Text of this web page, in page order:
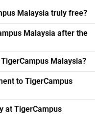
Malaysia truly free?
Malaysia after the
Malaysia?
to TigerCampus
at TigerCampus